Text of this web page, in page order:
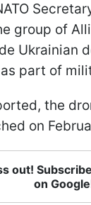
group of
Ukrainian
as part of
the
on
out!
on